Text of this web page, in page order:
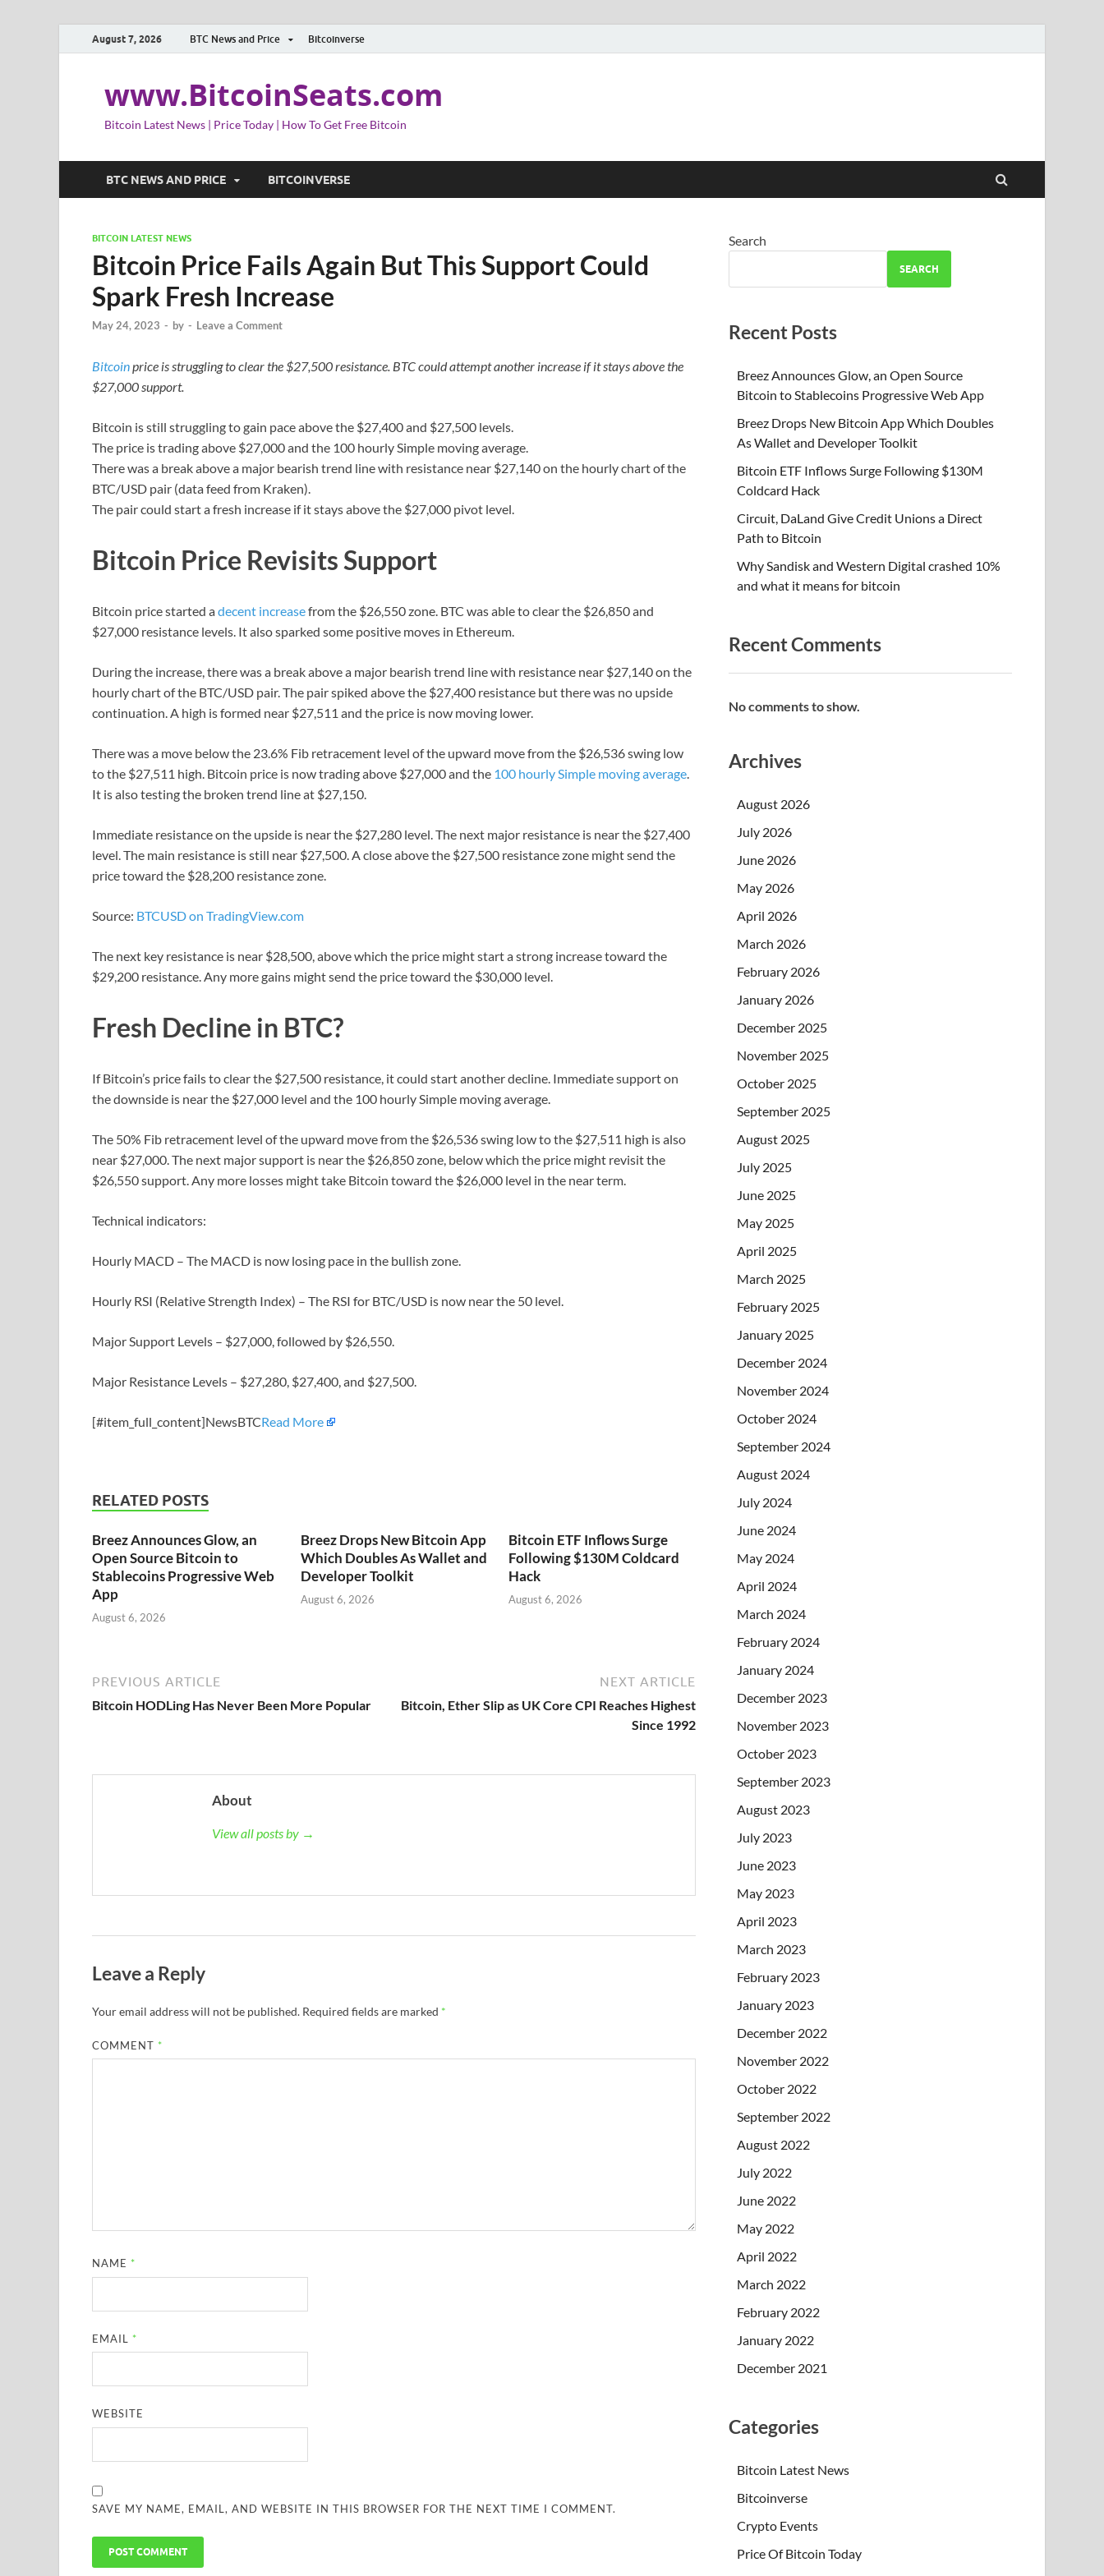
August 7, 2026 BTC News and Price Bitcoinverse
www.BitcoinSeats.com
Bitcoin Latest News | Price Today | How To Get Free Bitcoin
BTC NEWS AND PRICE BITCOINVERSE
BITCOIN LATEST NEWS
Bitcoin Price Fails Again But This Support Could
Spark Fresh Increase
May 24, 2023 - by - Leave a Comment
Bitcoinprice is struggling to clear the $27,500 resistance. BTC could attempt another increase if it stays above the
$27,000 support.
Bitcoin is still struggling to gain pace above the $27,400 and $27,500 levels.
The price is trading above $27,000 and the 100 hourly Simple moving average.
There was a break above a major bearish trend line with resistance near $27,140 on the hourly chart of the
BTC/USD pair (data feed from Kraken).
The pair could start a fresh increase if it stays above the $27,000 pivot level.
Bitcoin Price Revisits Support
Bitcoin price started adecent increasefrom the $26,550 zone. BTC was able to clear the $26,850 and
$27,000 resistance levels. It also sparked some positive moves in Ethereum.
During the increase, there was a break above a major bearish trend line with resistance near $27,140 on the
hourly chart of the BTC/USD pair. The pair spiked above the $27,400 resistance but there was no upside
continuation. A high is formed near $27,511 and the price is now moving lower.
There was a move below the 23.6% Fib retracement level of the upward move from the $26,536 swing low
to the $27,511 high. Bitcoin price is now trading above $27,000 and the 100 hourly Simple moving average.
It is also testing the broken trend line at $27,150.
Immediate resistance on the upside is near the $27,280 level. The next major resistance is near the $27,400
level. The main resistance is still near $27,500. A close above the $27,500 resistance zone might send the
price toward the $28,200 resistance zone.
Source: BTCUSD on TradingView.com
The next key resistance is near $28,500, above which the price might start a strong increase toward the
$29,200 resistance. Any more gains might send the price toward the $30,000 level.
Fresh Decline in BTC?
If Bitcoin’s price fails to clear the $27,500 resistance, it could start another decline. Immediate support on
the downside is near the $27,000 level and the 100 hourly Simple moving average.
The 50% Fib retracement level of the upward move from the $26,536 swing low to the $27,511 high is also
near $27,000. The next major support is near the $26,850 zone, below which the price might revisit the
$26,550 support. Any more losses might take Bitcoin toward the $26,000 level in the near term.
Technical indicators:
Hourly MACD – The MACD is now losing pace in the bullish zone.
Hourly RSI (Relative Strength Index) – The RSI for BTC/USD is now near the 50 level.
Major Support Levels – $27,000, followed by $26,550.
Major Resistance Levels – $27,280, $27,400, and $27,500.
[#item_full_content]NewsBTCRead More
RELATED POSTS
Breez Announces Glow, an
Open Source Bitcoin to
Stablecoins Progressive Web
App
August 6, 2026
Breez Drops New Bitcoin App
Which Doubles As Wallet and
Developer Toolkit
August 6, 2026
Bitcoin ETF Inflows Surge
Following $130M Coldcard
Hack
August 6, 2026
PREVIOUS ARTICLE
Bitcoin HODLing Has Never Been More Popular
NEXT ARTICLE
Bitcoin, Ether Slip as UK Core CPI Reaches Highest
Since 1992
About
View all posts by →
Leave a Reply
Your email address will not be published. Required fields are marked *
COMMENT *
NAME *
EMAIL *
WEBSITE
SAVE MY NAME, EMAIL, AND WEBSITE IN THIS BROWSER FOR THE NEXT TIME I COMMENT.
Search
SEARCH
Recent Posts
Breez Announces Glow, an Open Source
Bitcoin to Stablecoins Progressive Web App
Breez Drops New Bitcoin App Which Doubles
As Wallet and Developer Toolkit
Bitcoin ETF Inflows Surge Following $130M
Coldcard Hack
Circuit, DaLand Give Credit Unions a Direct
Path to Bitcoin
Why Sandisk and Western Digital crashed 10%
and what it means for bitcoin
Recent Comments
No comments to show.
Archives
August 2026
July 2026
June 2026
May 2026
April 2026
March 2026
February 2026
January 2026
December 2025
November 2025
October 2025
September 2025
August 2025
July 2025
June 2025
May 2025
April 2025
March 2025
February 2025
January 2025
December 2024
November 2024
October 2024
September 2024
August 2024
July 2024
June 2024
May 2024
April 2024
March 2024
February 2024
January 2024
December 2023
November 2023
October 2023
September 2023
August 2023
July 2023
June 2023
May 2023
April 2023
March 2023
February 2023
January 2023
December 2022
November 2022
October 2022
September 2022
August 2022
July 2022
June 2022
May 2022
April 2022
March 2022
February 2022
January 2022
December 2021
Categories
Bitcoin Latest News
Bitcoinverse
Crypto Events
Price Of Bitcoin Today